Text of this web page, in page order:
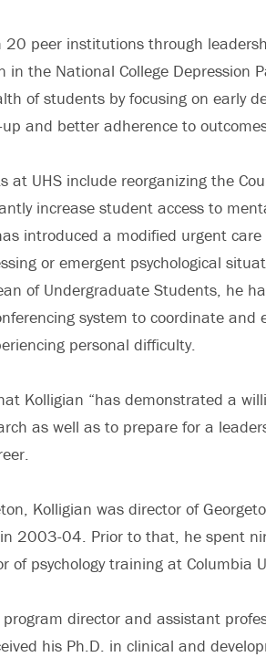
20 peer institutions through
in the National College Depression
of students by focusing on early
and better adherence to
at UHS include reorganizing the
increase student access to
introduced a modified urgent
or emergent psychological
of Undergraduate Students, he
system to coordinate and
personal difficulty.
Kolligian “has demonstrated a
as well as to prepare for a
Kolligian was director of
2003-04. Prior to that, he spent
of psychology training at Columbia
director and assistant
his Ph.D. in clinical and